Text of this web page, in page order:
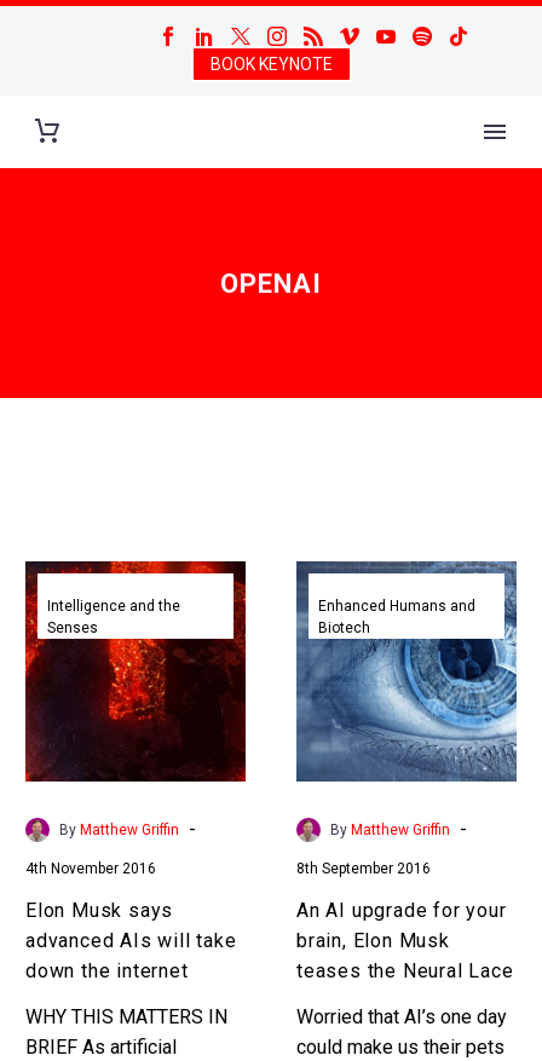
BOOK KEYNOTE
OPENAI
Elon
Musk
says
advanced
AIs
will
take
down
Intelligence and the
Senses
By Matthew Griffin -
4th November 2016
Elon Musk says
advanced AIs will take
down the internet
WHY THIS MATTERS IN
BRIEF As artificial
An
AI
upgrade
for
your
brain,
Elon
Musk
teases
Neural
Lace
Enhanced Humans and
Biotech
By Matthew Griffin -
8th September 2016
An AI upgrade for your
brain, Elon Musk
teases the Neural Lace
Worried that AI’s one day
could make us their pets